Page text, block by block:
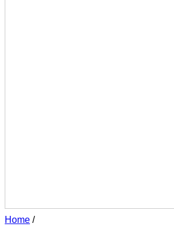
Home /